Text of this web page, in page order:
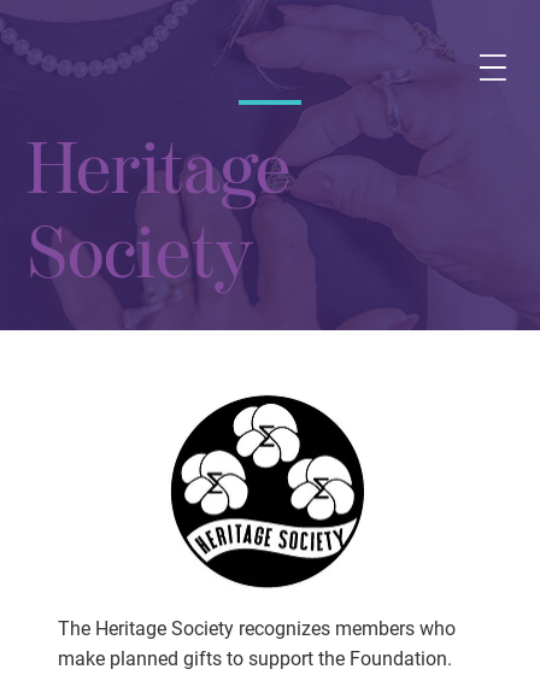
Heritage
Society
The Heritage Society recognizes members who
make planned gifts to support the Foundation.